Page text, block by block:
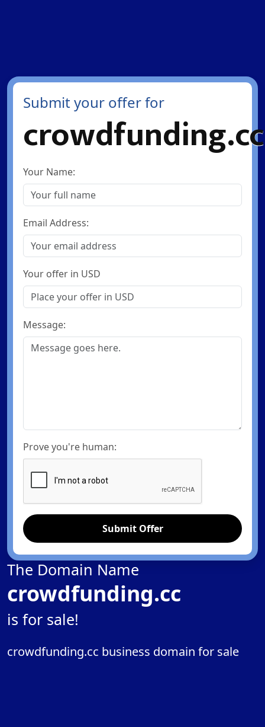
Submit your offer for
crowdfunding.cc
Your Name:
Email Address:
Your offer in USD
Message:
Prove you're human:
Submit Offer
The Domain Name
crowdfunding.cc
is for sale!
crowdfunding.cc business domain for sale